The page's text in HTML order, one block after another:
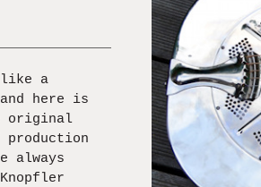
like a
here is
original
always